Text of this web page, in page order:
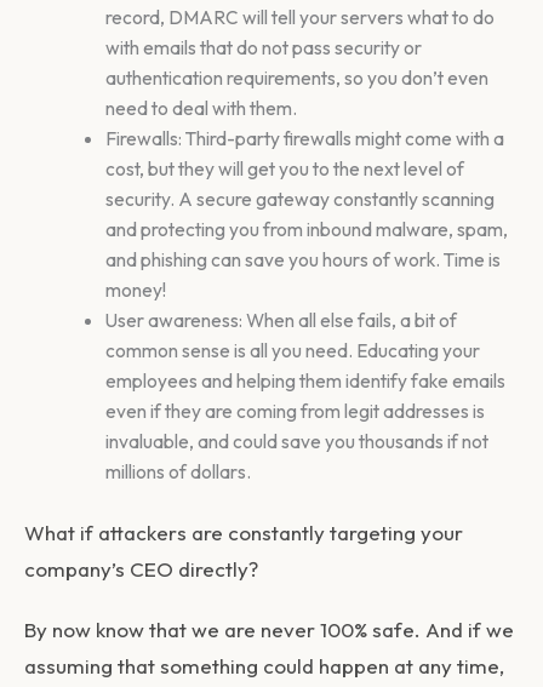
record, DMARC will tell your servers what to do
with emails that do not pass security or
authentication requirements, so you don’t even
need to deal with them.
Firewalls: Third-party firewalls might come with a
cost, but they will get you to the next level of
security. A secure gateway constantly scanning
and protecting you from inbound malware, spam,
and phishing can save you hours of work. Time is
money!
User awareness: When all else fails, a bit of
common sense is all you need. Educating your
employees and helping them identify fake emails
even if they are coming from legit addresses is
invaluable, and could save you thousands if not
millions of dollars.
What if attackers are constantly targeting your
company’s CEO directly?
By now know that we are never 100% safe. And if we
assuming that something could happen at any time,